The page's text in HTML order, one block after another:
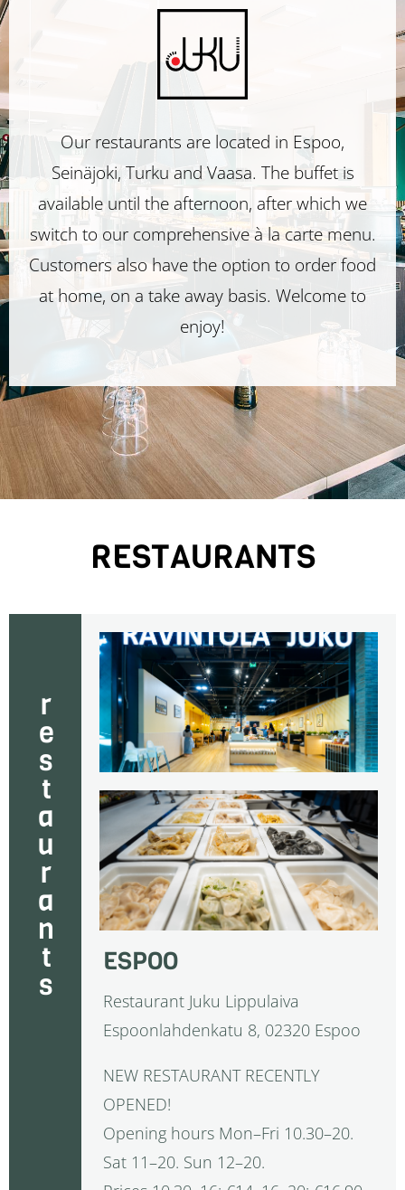
Restaurant
Restaurant
Juku
Our restaurants are located in Espoo,
Seinäjoki, Turku and Vaasa. The buffet is
available until the afternoon, after which we
switch to our comprehensive à la carte menu.
Customers also have the option to order food
at home, on a take away basis. Welcome to
enjoy!
RESTAURANTS
restaurants ESPOO
Restaurant Juku Lippulaiva
Espoonlahdenkatu 8, 02320 Espoo
NEW RESTAURANT RECENTLY
OPENED!
Opening hours Mon–Fri 10.30–20.
Sat 11–20. Sun 12–20.